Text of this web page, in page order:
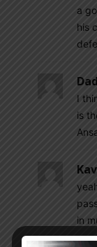
a
his
I
is
in